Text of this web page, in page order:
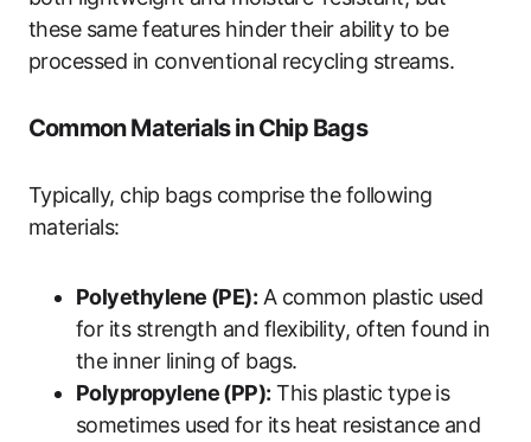
these same features hinder their ability to be
processed in conventional recycling streams.
Common Materials in Chip Bags
Typically, chip bags comprise the following
materials:
Polyethylene (PE): A common plastic used
for its strength and flexibility, often found in
the inner lining of bags.
Polypropylene (PP): This plastic type is
sometimes used for its heat resistance and